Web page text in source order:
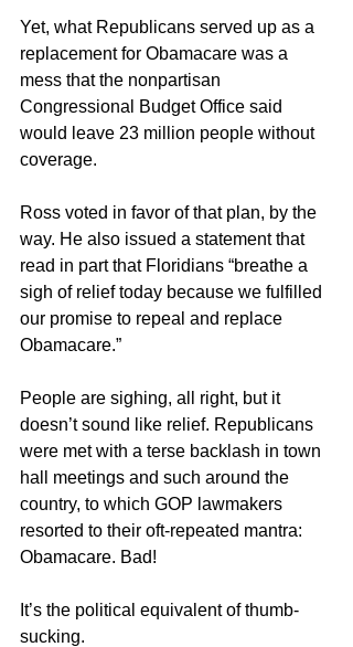
Yet, what Republicans served up as a
replacement for Obamacare was a
mess that the nonpartisan
Congressional Budget Office said
would leave 23 million people without
coverage.
Ross voted in favor of that plan, by the
way. He also issued a statement that
read in part that Floridians “breathe a
sigh of relief today because we fulfilled
our promise to repeal and replace
Obamacare.”
People are sighing, all right, but it
doesn’t sound like relief. Republicans
were met with a terse backlash in town
hall meetings and such around the
country, to which GOP lawmakers
resorted to their oft-repeated mantra:
Obamacare. Bad!
It’s the political equivalent of thumb-
sucking.